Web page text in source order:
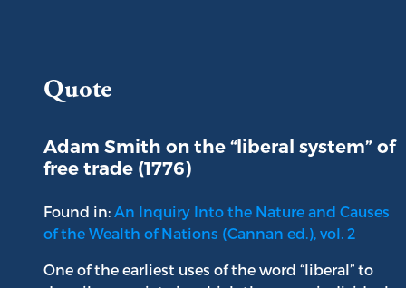
Quote
Adam Smith on the “liberal system” of
free trade (1776)
Found in: An Inquiry Into the Nature and Causes
of the Wealth of Nations (Cannan ed.), vol. 2
One of the earliest uses of the word “liberal” to